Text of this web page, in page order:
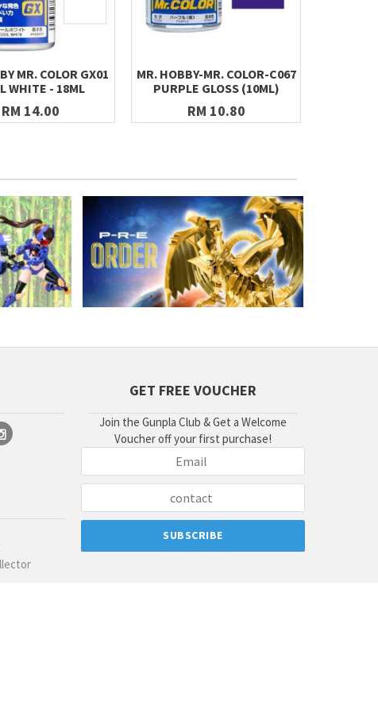
MR. COLOR GX01
WHITE - 18ML
RM 14.00
MR. HOBBY-MR. COLOR-C067
PURPLE GLOSS (10ML)
RM 10.80
GET FREE VOUCHER
Join the Gunpla Club & Get a Welcome
Voucher off your first purchase!